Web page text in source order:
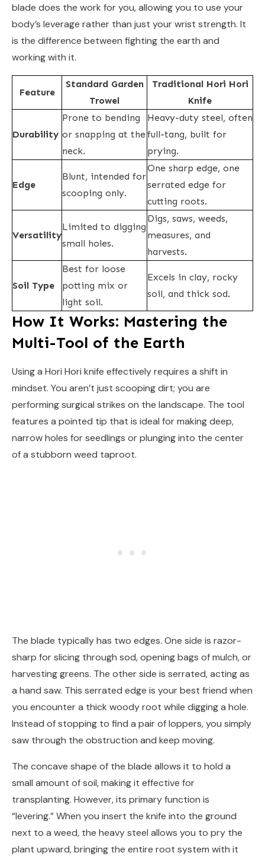
blade does the work for you, allowing you to use your
body’s leverage rather than just your wrist strength. It
is the difference between fighting the earth and
working with it.
Feature
Standard Garden
Trowel
Traditional Hori Hori
Knife
Durability
Prone to bending
or snapping at the
neck.
Heavy-duty steel, often
full-tang, built for
prying.
Edge
Blunt, intended for
scooping only.
One sharp edge, one
serrated edge for
cutting roots.
Versatility
Limited to digging
small holes.
Digs, saws, weeds,
measures, and
harvests.
Soil Type
Best for loose
potting mix or
light soil.
Excels in clay, rocky
soil, and thick sod.
How It Works: Mastering the
Multi-Tool of the Earth
Using a Hori Hori knife effectively requires a shift in
mindset. You aren’t just scooping dirt; you are
performing surgical strikes on the landscape. The tool
features a pointed tip that is ideal for making deep,
narrow holes for seedlings or plunging into the center
of a stubborn weed taproot.
The blade typically has two edges. One side is razor-
sharp for slicing through sod, opening bags of mulch, or
harvesting greens. The other side is serrated, acting as
a hand saw. This serrated edge is your best friend when
you encounter a thick woody root while digging a hole.
Instead of stopping to find a pair of loppers, you simply
saw through the obstruction and keep moving.
The concave shape of the blade allows it to hold a
small amount of soil, making it effective for
transplanting. However, its primary function is
“levering.” When you insert the knife into the ground
next to a weed, the heavy steel allows you to pry the
plant upward, bringing the entire root system with it